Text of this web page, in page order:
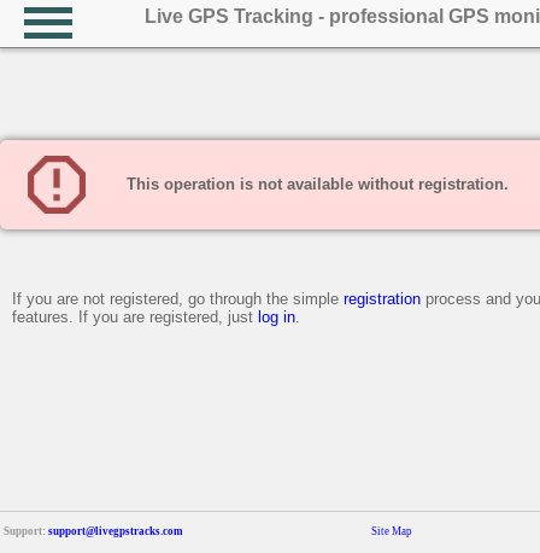
Live GPS Tracking - professional GPS
This operation is not available without registration.
If you are not registered, go through the simple registration process and
features. If you are registered, just log in.
Support: support@livegpstracks.com Site Map